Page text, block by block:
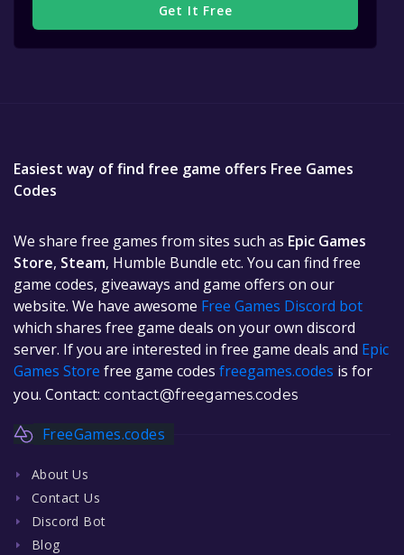
Get It Free
Easiest way of find free game offers Free Games
Codes
We share free games from sites such as Epic Games
Store, Steam, Humble Bundle etc. You can find free
game codes, giveaways and game offers on our
website. We have awesome Free Games Discord bot
which shares free game deals on your own discord
server. If you are interested in free game deals and Epic
Games Store free game codes freegames.codes is for
you. Contact: contact@freegames.codes
FreeGames.codes
About Us
Contact Us
Discord Bot
Blog